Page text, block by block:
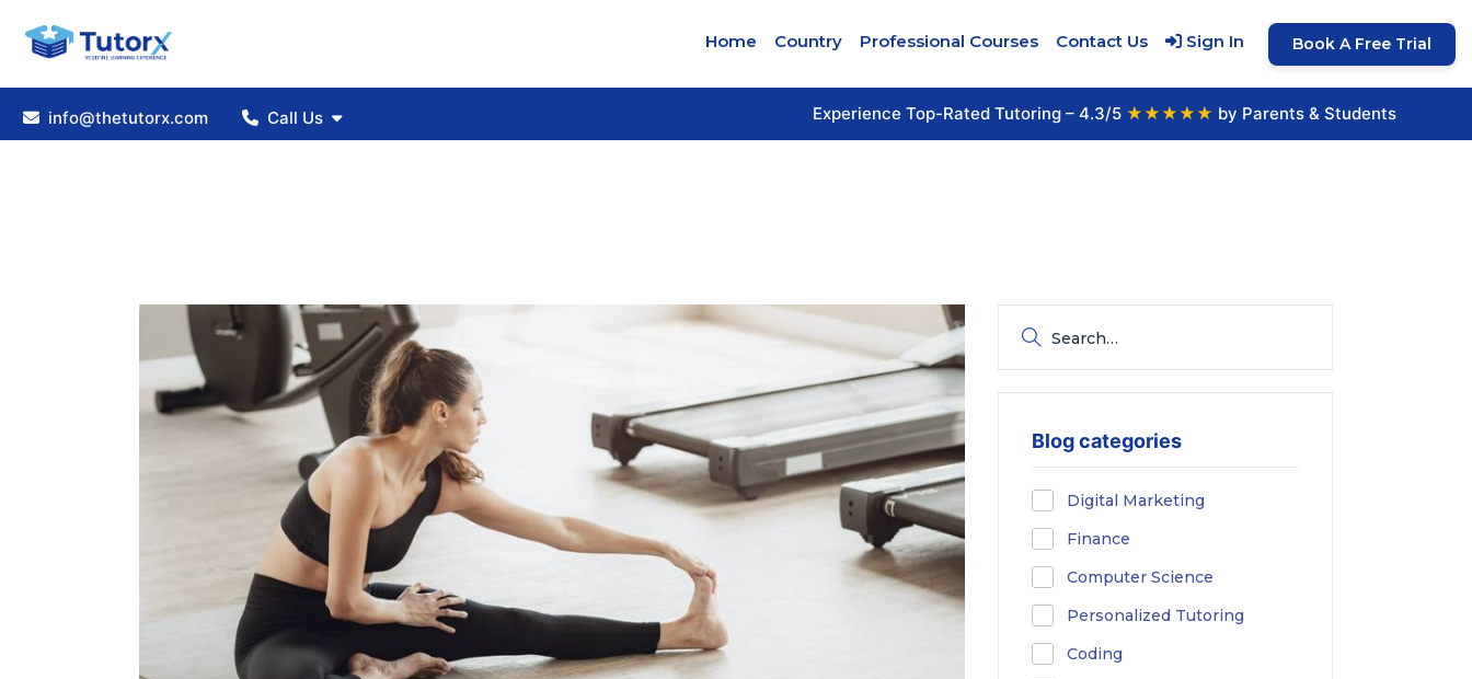
Home Country Professional Courses Contact Us Sign In Book A Free Trial
info@thetutorx.com Call Us Experience Top-Rated Tutoring – 4.3/5 ★★★★★ by Parents & Students
Blog categories
Digital Marketing
Finance
Computer Science
Personalized Tutoring
Coding